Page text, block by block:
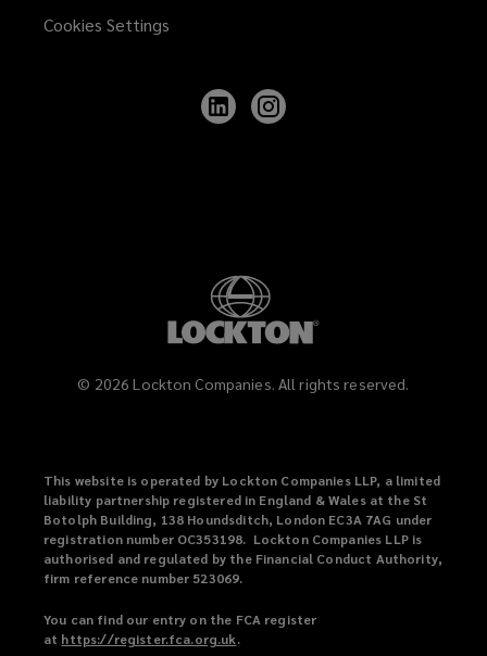
Cookies Settings
Follow
Lockton
© 2026 Lockton Companies. All rights reserved.
This website is operated by Lockton Companies LLP, a limited
liability partnership registered in England & Wales at the St
Botolph Building, 138 Houndsditch, London EC3A 7AG under
registration number OC353198. Lockton Companies LLP is
authorised and regulated by the Financial Conduct Authority,
firm reference number 523069.
You can find our entry on the FCA register
at https://register.fca.org.uk(.